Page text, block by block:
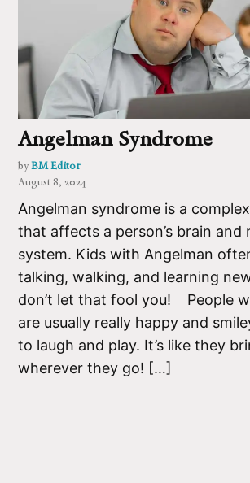
Angelman Syndrome
by BM Editor
August 8, 2024
Angelman syndrome is a
that affects a person’s brain and
system. Kids with Angelman
talking, walking, and learning
don’t let that fool you! People
are usually really happy and
to laugh and play. It’s like they
wherever they go! […]